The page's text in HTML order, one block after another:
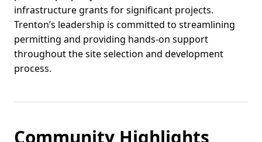
infrastructure grants for significant projects.
Trenton’s leadership is committed to streamlining
permitting and providing hands-on support
throughout the site selection and development
process.
Community Highlights